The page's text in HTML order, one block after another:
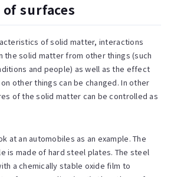
surfaces
of solid matter, interactions
the solid matter from other things (such
and people) as well as the effect
other things can be changed. In other
of the solid matter can be controlled as
at an automobiles as an example. The
is made of hard steel plates. The steel
a chemically stable oxide film to